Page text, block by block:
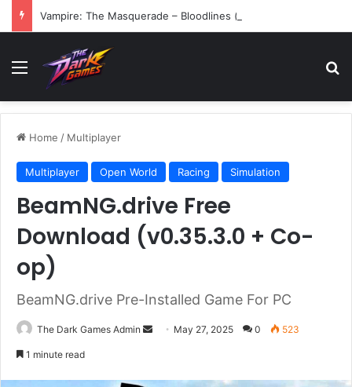
Vampire: The Masquerade – Bloodlines (v1.2)
Menu
Home / Multiplayer
Multiplayer Open World Racing Simulation
BeamNG.drive Free
Download (v0.35.3.0 + Co-
op)
BeamNG.drive Pre-Installed Game For PC
The Dark Games Admin
Send May 27, 2025 0 523
1 minute read